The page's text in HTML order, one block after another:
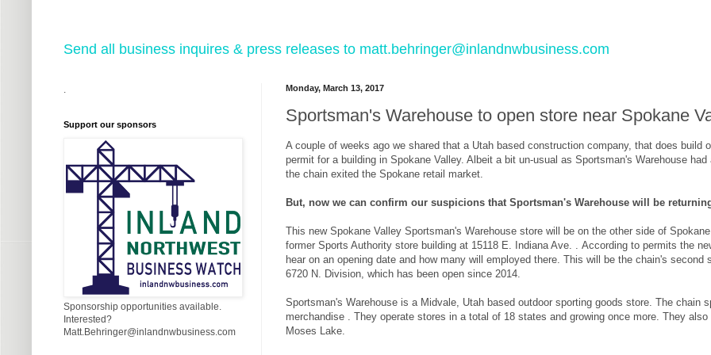
Send all business inquires & press releases to matt.behringer@inlandnwbusiness.com
Monday, March 13, 2017
Sportsman's Warehouse to open store near Spokane
A couple of weeks ago we shared that a Utah based construction company, that does
permit for a building in Spokane Valley. Albeit a bit un-usual as Sportsman's Warehouse
the chain exited the Spokane retail market.
But, now we can confirm our suspicions that Sportsman's Warehouse will be
This new Spokane Valley Sportsman's Warehouse store will be on the other side of
former Sports Authority store building at 15118 E. Indiana Ave. . According to permits the
hear on an opening date and how many will employed there. This will be the chain's
6720 N. Division, which has been open since 2014.
Sportsman's Warehouse is a Midvale, Utah based outdoor sporting goods store. The chain
merchandise . They operate stores in a total of 18 states and growing once more. They
Moses Lake.
Support our sponsors
Sponsorship opportunities available.
Interested?
Matt.Behringer@inlandnwbusiness.com